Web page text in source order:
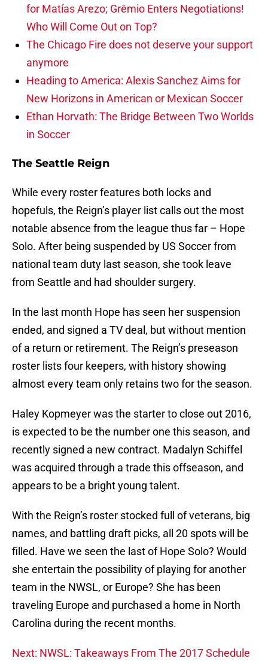
for Matías Arezo; Grêmio Enters Negotiations!
Who Will Come Out on Top?
The Chicago Fire does not deserve your support
anymore
Heading to America: Alexis Sanchez Aims for
New Horizons in American or Mexican Soccer
Ethan Horvath: The Bridge Between Two Worlds
in Soccer
The Seattle Reign
While every roster features both locks and
hopefuls, the Reign’s player list calls out the most
notable absence from the league thus far – Hope
Solo. After being suspended by US Soccer from
national team duty last season, she took leave
from Seattle and had shoulder surgery.
In the last month Hope has seen her suspension
ended, and signed a TV deal, but without mention
of a return or retirement. The Reign’s preseason
roster lists four keepers, with history showing
almost every team only retains two for the season.
Haley Kopmeyer was the starter to close out 2016,
is expected to be the number one this season, and
recently signed a new contract. Madalyn Schiffel
was acquired through a trade this offseason, and
appears to be a bright young talent.
With the Reign’s roster stocked full of veterans, big
names, and battling draft picks, all 20 spots will be
filled. Have we seen the last of Hope Solo? Would
she entertain the possibility of playing for another
team in the NWSL, or Europe? She has been
traveling Europe and purchased a home in North
Carolina during the recent months.
Next: NWSL: Takeaways From The 2017 Schedule